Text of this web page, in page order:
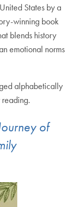
States by a
winning book
blends history
emotional norms
alphabetically
of